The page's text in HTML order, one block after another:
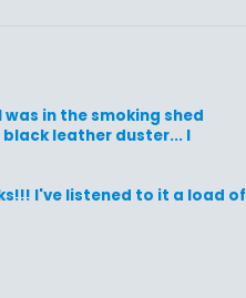
in the smoking shed
leather duster... I
I've listened to it a load of